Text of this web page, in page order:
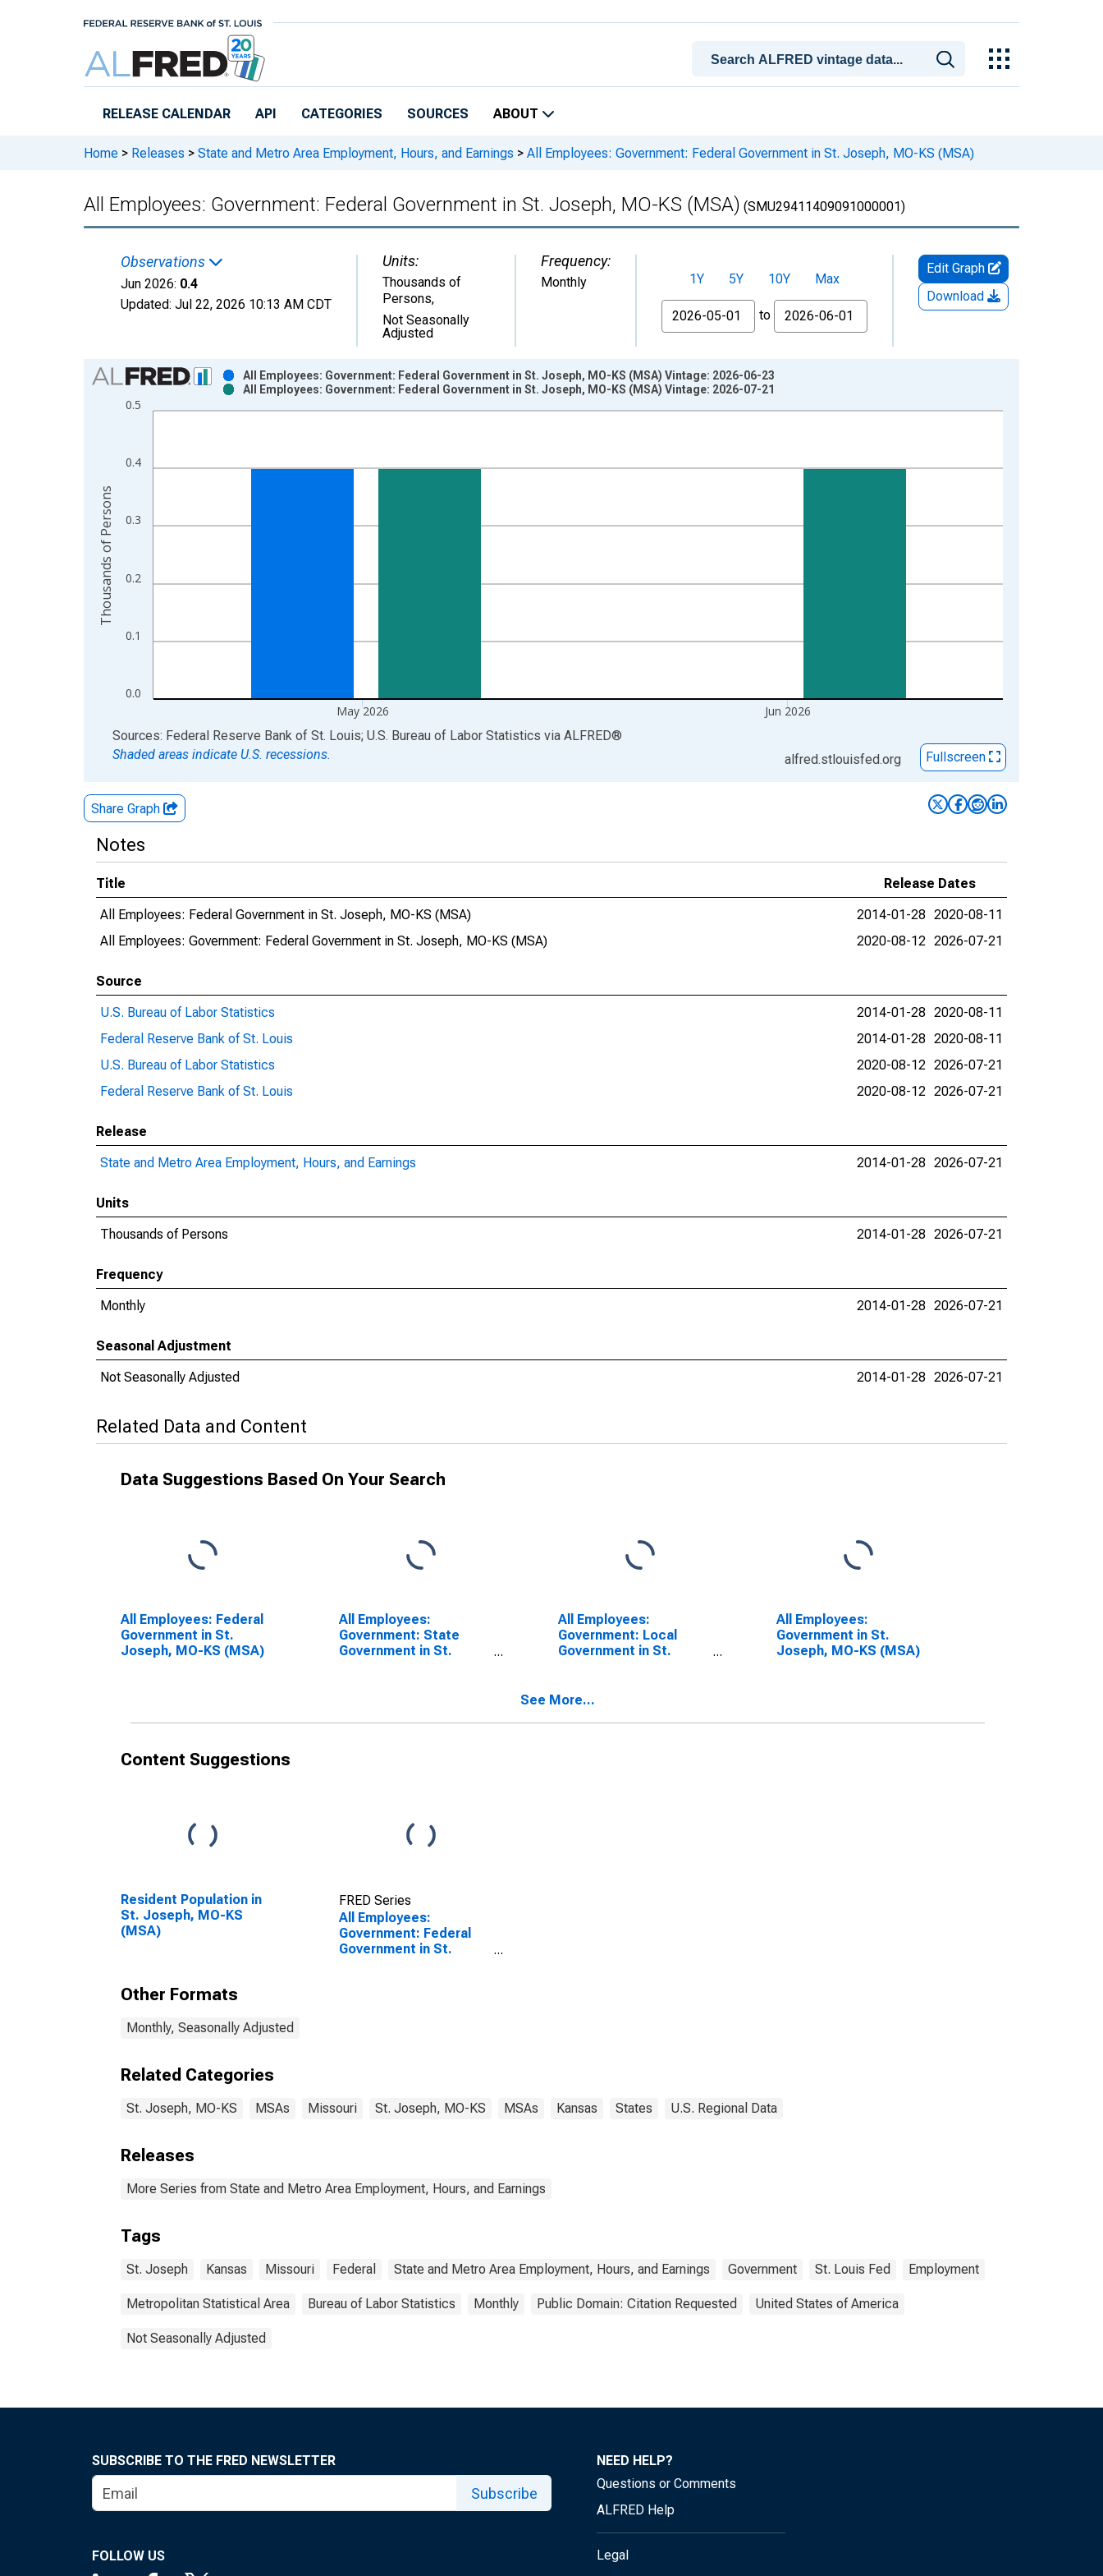
RELEASE CALENDAR API CATEGORIES SOURCES ABOUT
Home > Releases > State and Metro Area Employment, Hours, and Earnings > All Employees: Government: Federal Government in St. Joseph, MO-KS (MSA)
All Employees: Government: Federal Government in St. Joseph, MO-KS (MSA) (SMU29411409091000001)
Observations
Jun 2026: 0.4
Updated: Jul 22, 2026 10:13 AM CDT
Units:
Thousands of
Persons,
Not Seasonally
Adjusted
Frequency:
Monthly 1Y 5Y 10Y
Max
From
to
Edit Graph
Download
Chart
Bar chart with 2 data series.
View as data table, Chart
The chart has 2 Y axes displaying Thousands of Persons and yAxisRight.
0.0
0.1
0.2
0.3
0.4
0.5
May 2026 Jun 2026
All Employees: Government: Federal Government in St. Joseph, MO-KS (MSA) Vintage: 2026-06-23
All Employees: Government: Federal Government in St. Joseph, MO-KS (MSA) Vintage: 2026-07-21
Thousands of Persons
End of interactive chart.
Sources: Federal Reserve Bank of St. Louis; U.S. Bureau of Labor Statistics via ALFRED®
Shaded areas indicate U.S. recessions.
alfred.stlouisfed.org Fullscreen
Share Graph
Notes
Title
Release Dates
All Employees: Federal Government in St. Joseph, MO-KS (MSA)
2014-01-28 2020-08-11
All Employees: Government: Federal Government in St. Joseph, MO-KS (MSA)
2020-08-12 2026-07-21
Source
U.S. Bureau of Labor Statistics
2014-01-28 2020-08-11
Federal Reserve Bank of St. Louis
2014-01-28 2020-08-11
U.S. Bureau of Labor Statistics
2020-08-12 2026-07-21
Federal Reserve Bank of St. Louis
2020-08-12 2026-07-21
Release
State and Metro Area Employment, Hours, and Earnings
2014-01-28 2026-07-21
Units
Thousands of Persons
2014-01-28 2026-07-21
Frequency
Monthly
2014-01-28 2026-07-21
Seasonal Adjustment
Not Seasonally Adjusted
2014-01-28 2026-07-21
Related Data and Content
Data Suggestions Based On Your Search
All Employees: Federal
Government in St.
Joseph, MO-KS (MSA)
All Employees:
Government: State
Government in St.
All Employees:
Government: Local
Government in St.
All Employees:
Government in St.
Joseph, MO-KS (MSA)
See More...
Content Suggestions
Resident Population in
St. Joseph, MO-KS
(MSA)
FRED Series
All Employees:
Government: Federal
Government in St.
Other Formats
Monthly, Seasonally Adjusted
Related Categories
St. Joseph, MO-KS MSAs Missouri St. Joseph, MO-KS MSAs Kansas States U.S. Regional Data
Releases
More Series from State and Metro Area Employment, Hours, and Earnings
Tags
St. Joseph Kansas Missouri Federal State and Metro Area Employment, Hours, and Earnings Government St. Louis Fed Employment
Metropolitan Statistical Area Bureau of Labor Statistics Monthly Public Domain: Citation Requested United States of America
Not Seasonally Adjusted
SUBSCRIBE TO THE FRED NEWSLETTER
Subscribe
FOLLOW US
NEED HELP?
Questions or Comments
ALFRED Help
Legal